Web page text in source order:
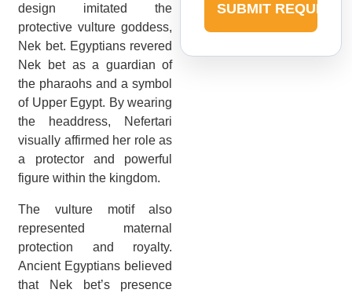
design imitated the
protective vulture goddess,
Nek bet. Egyptians revered
Nek bet as a guardian of
the pharaohs and a symbol
of Upper Egypt. By wearing
the headdress, Nefertari
visually affirmed her role as
a protector and powerful
figure within the kingdom.
The vulture motif also
represented maternal
protection and royalty.
Ancient Egyptians believed
that Nek bet’s presence
SUBMIT REQUEST